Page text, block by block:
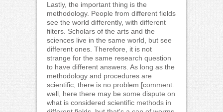
Lastly, the important thing is the
methodology. People from different fields
see the world differently, with different
filters. Scholars of the arts and the
sciences live in the same world, but see
different ones. Therefore, it is not
strange for the same research question
to have different answers. As long as the
methodology and procedures are
scientific, there is no problem [comment:
well, here there may be some dispute on
what is considered scientific methods in